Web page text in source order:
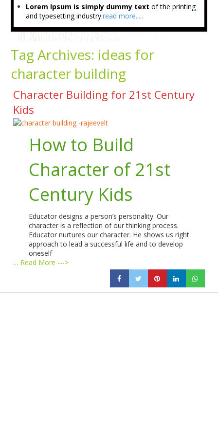
Lorem Ipsum is simply dummy text of the printing
and typesetting industry.read more.....
Tag Archives: ideas for
character building
Character Building for 21st Century
Kids
How to Build
Character of 21st
Century Kids
Educator designs a person’s personality. Our
character is a reflection of our thinking process.
Educator nurtures our character. He shows us right
approach to lead a successful life and to develop
oneself
… Read More --->